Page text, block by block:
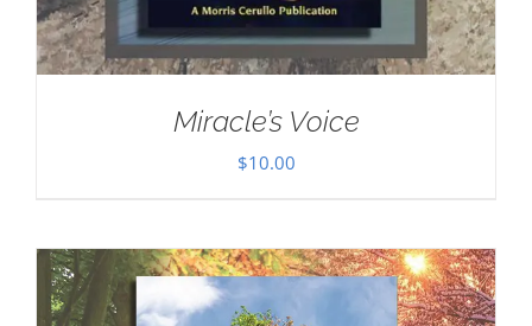
Miracle’s Voice
$10.00